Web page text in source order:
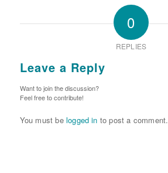
0
REPLIES
Leave a Reply
Want to join the discussion?
Feel free to contribute!
You must be logged in to post a comment.